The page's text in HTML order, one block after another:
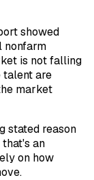
showed
nonfarm
is not falling
talent are
market
stated reason
an
on how